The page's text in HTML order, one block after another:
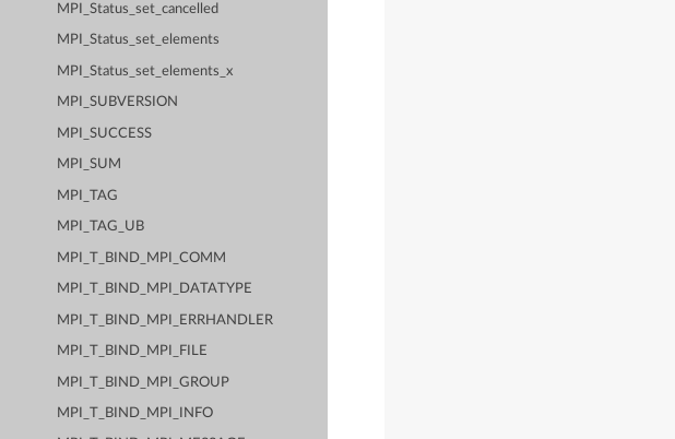
MPI_Status_set_cancelled
MPI_Status_set_elements
MPI_Status_set_elements_x
MPI_SUBVERSION
MPI_SUCCESS
MPI_SUM
MPI_TAG
MPI_TAG_UB
MPI_T_BIND_MPI_COMM
MPI_T_BIND_MPI_DATATYPE
MPI_T_BIND_MPI_ERRHANDLER
MPI_T_BIND_MPI_FILE
MPI_T_BIND_MPI_GROUP
MPI_T_BIND_MPI_INFO